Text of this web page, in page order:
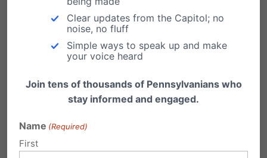
materials, calling it “overly burdensome.”
The good news, however, is that more parents
now school board members. They are
across the nation.
Clear updates from the Capitol; no
noise, no fluff
Simple ways to speak up and make
your voice heard
Join tens of thousands of Pennsylvanians who
stay informed and engaged.
Name (Required)
First